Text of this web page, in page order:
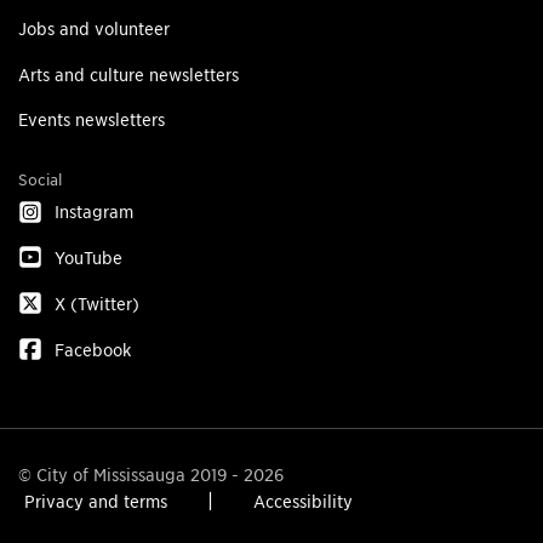
Jobs and volunteer
Arts and culture newsletters
Events newsletters
Social
Instagram
YouTube
X (Twitter)
Facebook
© City of Mississauga 2019 - 2026
Privacy and terms
Accessibility